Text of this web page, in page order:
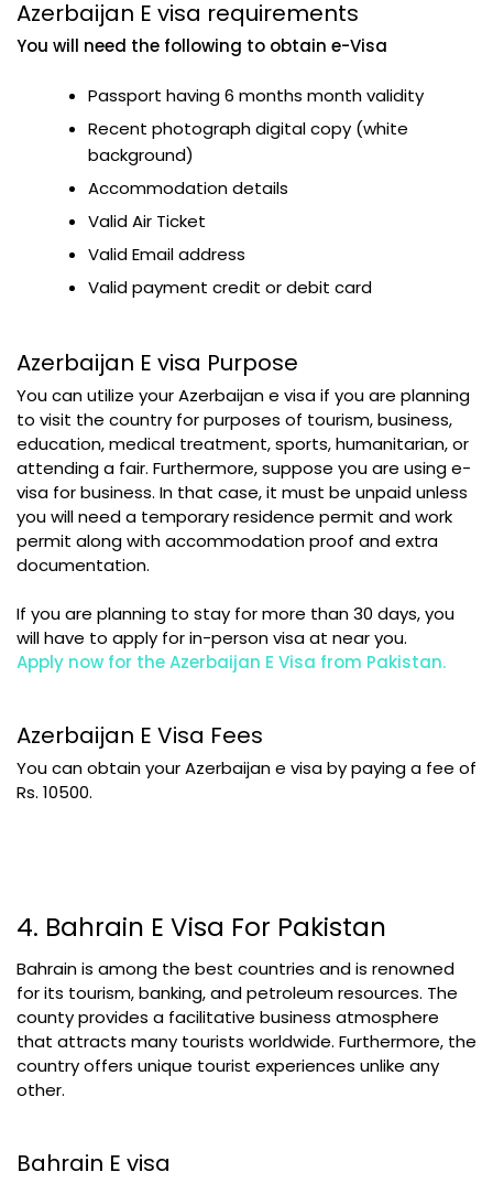
Azerbaijan E visa requirements
You will need the following to obtain e-Visa
Passport having 6 months month validity
Recent photograph digital copy (white
background)
Accommodation details
Valid Air Ticket
Valid Email address
Valid payment credit or debit card
Azerbaijan E visa Purpose
You can utilize your Azerbaijan e visa if you are planning
to visit the country for purposes of tourism, business,
education, medical treatment, sports, humanitarian, or
attending a fair. Furthermore, suppose you are using e-
visa for business. In that case, it must be unpaid unless
you will need a temporary residence permit and work
permit along with accommodation proof and extra
documentation.
If you are planning to stay for more than 30 days, you
will have to apply for in-person visa at near you.
Apply now for the Azerbaijan E Visa from Pakistan.
Azerbaijan E Visa Fees
You can obtain your Azerbaijan e visa by paying a fee of
Rs. 10500.
4. Bahrain E Visa For Pakistan
Bahrain is among the best countries and is renowned
for its tourism, banking, and petroleum resources. The
county provides a facilitative business atmosphere
that attracts many tourists worldwide. Furthermore, the
country offers unique tourist experiences unlike any
other.
Bahrain E visa